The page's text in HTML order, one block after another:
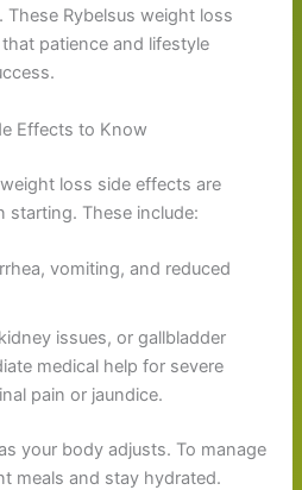
Rybelsus weight loss
patience and lifestyle
Effects to Know
loss side effects are
starting. These include:
vomiting, and reduced
issues, or gallbladder
medical help for severe
pain or jaundice.
your body adjusts. To manage
meals and stay hydrated.